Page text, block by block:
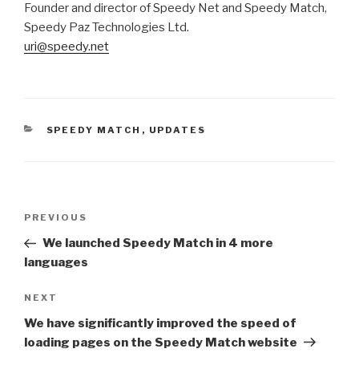
Founder and director of Speedy Net and Speedy Match,
Speedy Paz Technologies Ltd.
uri@speedy.net
CATEGORIES
SPEEDY MATCH , UPDATES
Post
Previous
Post
PREVIOUS
We launched Speedy Match in 4 more
languages
Next
Post
NEXT
We have significantly improved the speed of
loading pages on the Speedy Match website